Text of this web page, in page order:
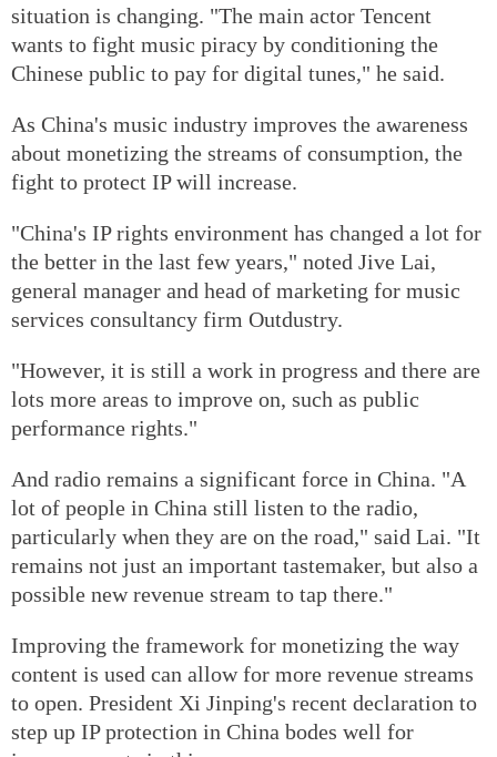
situation is changing. "The main actor Tencent
wants to fight music piracy by conditioning the
Chinese public to pay for digital tunes," he said.
As China's music industry improves the awareness
about monetizing the streams of consumption, the
fight to protect IP will increase.
"China's IP rights environment has changed a lot for
the better in the last few years," noted Jive Lai,
general manager and head of marketing for music
services consultancy firm Outdustry.
"However, it is still a work in progress and there are
lots more areas to improve on, such as public
performance rights."
And radio remains a significant force in China. "A
lot of people in China still listen to the radio,
particularly when they are on the road," said Lai. "It
remains not just an important tastemaker, but also a
possible new revenue stream to tap there."
Improving the framework for monetizing the way
content is used can allow for more revenue streams
to open. President Xi Jinping's recent declaration to
step up IP protection in China bodes well for